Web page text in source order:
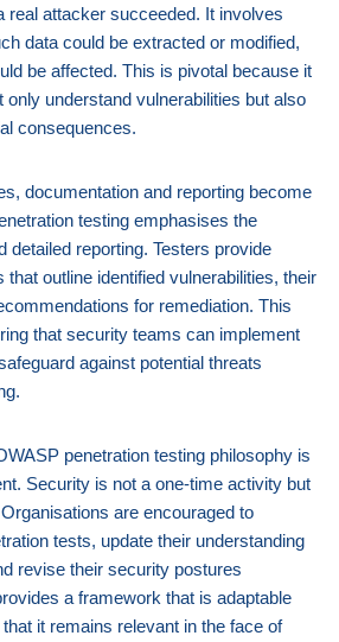
real attacker succeeded. It involves
data could be extracted or modified,
be affected. This is pivotal because it
only understand vulnerabilities but also
consequences.
documentation and reporting become
testing emphasises the
detailed reporting. Testers provide
outline identified vulnerabilities, their
for remediation. This
that security teams can implement
against potential threats
penetration testing philosophy is
Security is not a one-time activity but
are encouraged to
tests, update their understanding
revise their security postures
a framework that is adaptable
it remains relevant in the face of